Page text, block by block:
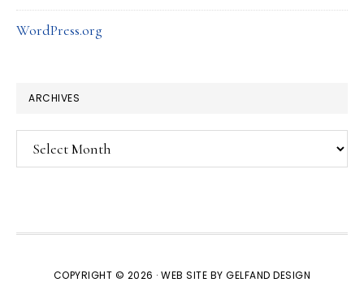
WordPress.org
ARCHIVES
Archives
COPYRIGHT © 2026 · WEB SITE BYGELFAND DESIGN